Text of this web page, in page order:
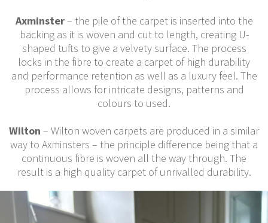
Axminster– the pile of the carpet is inserted into the
backing as it is woven and cut to length, creating U-
shaped tufts to give a velvety surface. The process
locks in the fibre to create a carpet of high durability
and performance retention as well as a luxury feel. The
process allows for intricate designs, patterns and
colours to used.
Wilton – Wilton woven carpets are produced in a similar
way to Axminsters – the principle difference being that a
continuous fibre is woven all the way through. The
result is a high quality carpet of unrivalled durability.